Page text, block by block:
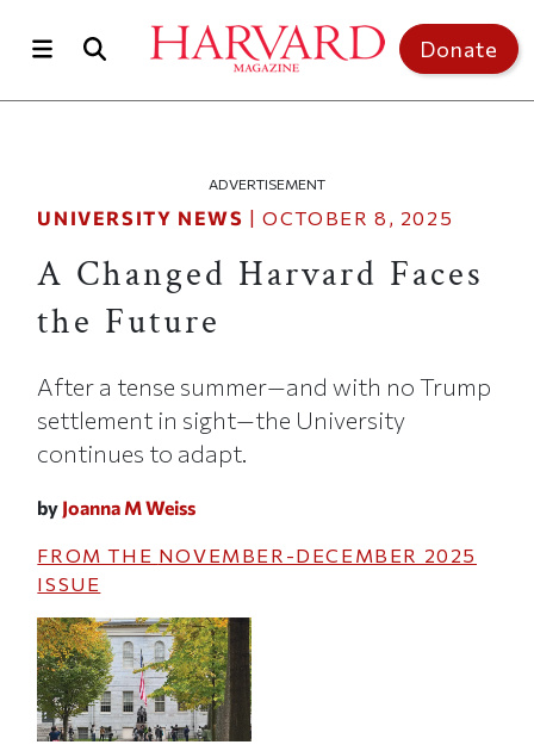
Donate
ADVERTISEMENT
UNIVERSITY NEWS |OCTOBER 8, 2025
A Changed Harvard Faces
the Future
After a tense summer—and with no Trump
settlement in sight—the University
continues to adapt.
by Joanna M Weiss
FROM THE NOVEMBER-DECEMBER 2025
ISSUE